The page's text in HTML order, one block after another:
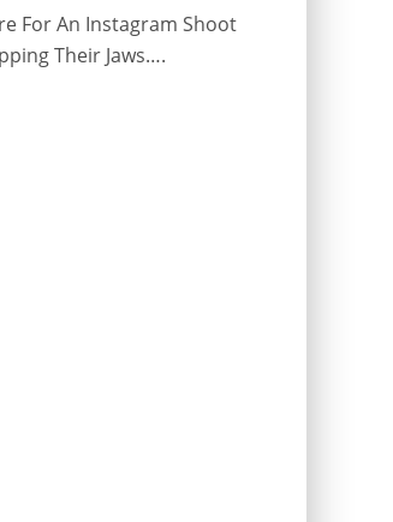
For An Instagram Shoot
Their Jaws….